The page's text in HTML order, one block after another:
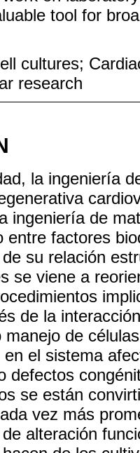
tool for
cultures;
research
la ingeniería
ingeniería de
entre factores
su relación
se viene a
de la
manejo de
en el sistema
defectos
se están
vez más
alteración